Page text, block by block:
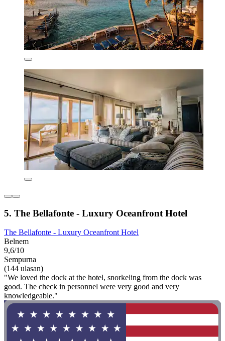
5. The Bellafonte - Luxury Oceanfront Hotel
The Bellafonte - Luxury Oceanfront Hotel
Belnem
9,6/10
Sempurna
(144 ulasan)
"We loved the dock at the hotel, snorkeling from the dock was
good. The check in personnel were very good and very
knowledgeable."